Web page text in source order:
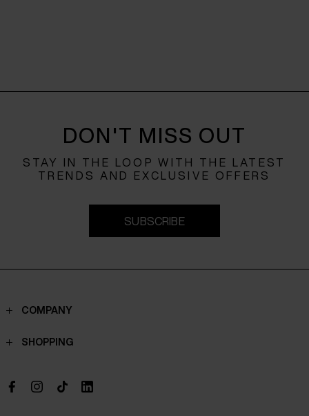
DON'T MISS OUT
STAY IN THE LOOP WITH THE LATEST
TRENDS AND EXCLUSIVE OFFERS
SUBSCRIBE
COMPANY
Contacts
Boutique
SHOPPING